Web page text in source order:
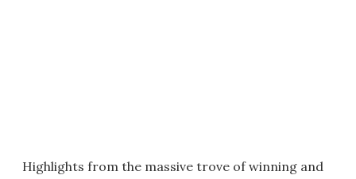
Highlights from the massive trove of winning and